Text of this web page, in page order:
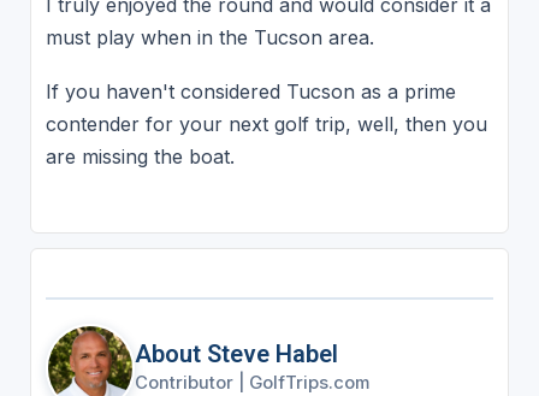
must play when in the Tucson area.
If you haven't considered Tucson as a prime
contender for your next golf trip, well, then you
are missing the boat.
About Steve Habel
Contributor GolfTrips.com